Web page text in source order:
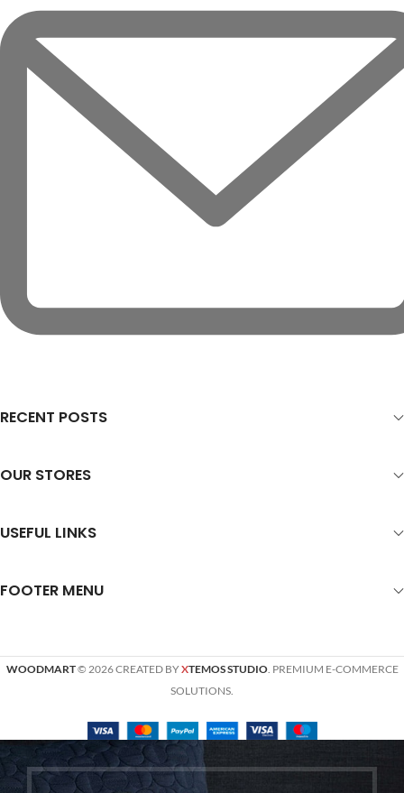
RECENT POSTS
OUR STORES
USEFUL LINKS
FOOTER MENU
WOODMART© 2026 CREATED BYXTEMOS STUDIO. PREMIUM E-COMMERCE
SOLUTIONS.